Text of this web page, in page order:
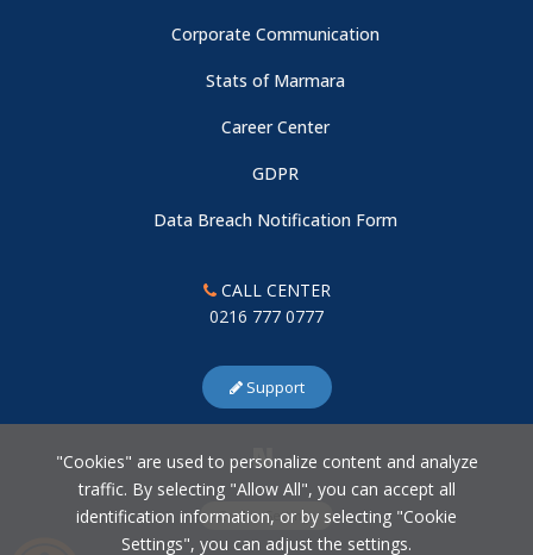
Corporate Communication
Stats of Marmara
Career Center
GDPR
Data Breach Notification Form
CALL CENTER
0216 777 0777
Support
Cookie Settings
"Cookies" are used to personalize content and analyze
traffic. By selecting "Allow All", you can accept all
identification information, or by selecting "Cookie
Settings", you can adjust the settings.